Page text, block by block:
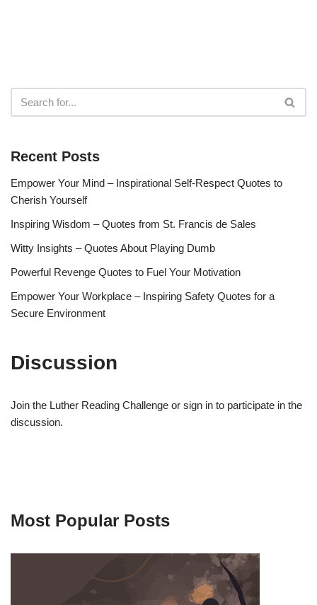
Recent Posts
Empower Your Mind – Inspirational Self-Respect Quotes to
Cherish Yourself
Inspiring Wisdom – Quotes from St. Francis de Sales
Witty Insights – Quotes About Playing Dumb
Powerful Revenge Quotes to Fuel Your Motivation
Empower Your Workplace – Inspiring Safety Quotes for a
Secure Environment
Discussion
Join the Luther Reading Challenge or sign in to participate in the
discussion.
Most Popular Posts